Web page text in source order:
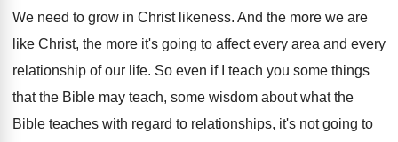
We need to grow in Christ likeness. And the more we are
like Christ, the more it's going to affect every area and every
relationship of our life. So even if I teach you some things
that the Bible may teach, some wisdom about what the
Bible teaches with regard to relationships, it's not going to